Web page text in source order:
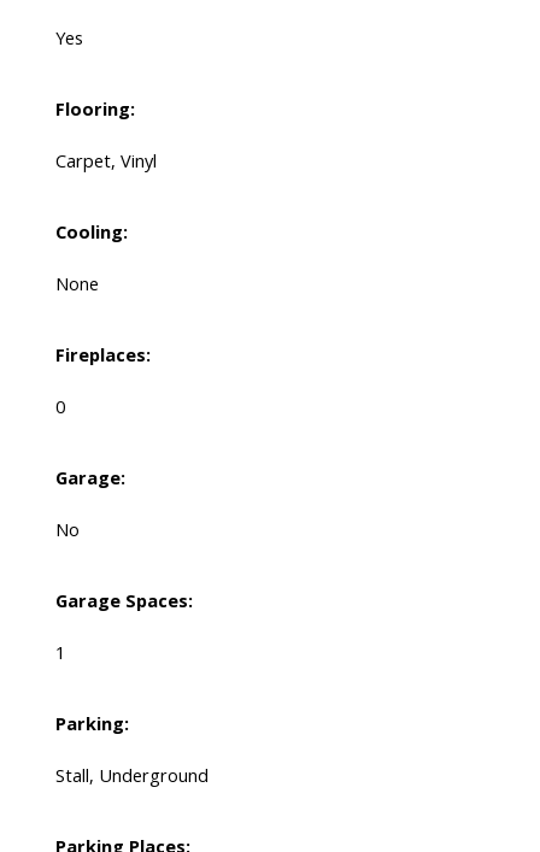
Yes
Flooring:
Carpet, Vinyl
Cooling:
None
Fireplaces:
0
Garage:
No
Garage Spaces:
1
Parking:
Stall, Underground
Parking Places: